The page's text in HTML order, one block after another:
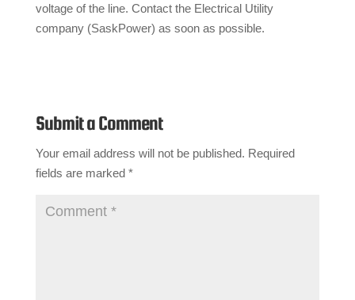
voltage of the line. Contact the Electrical Utility
company (SaskPower) as soon as possible.
Submit a Comment
Your email address will not be published. Required
fields are marked *